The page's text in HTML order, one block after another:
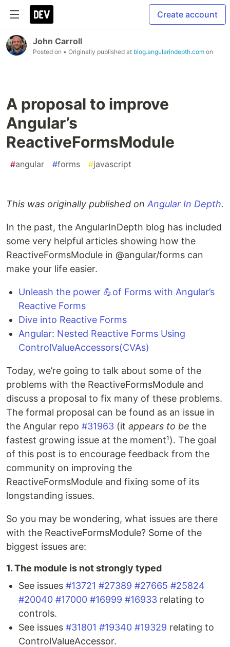
Create account
John Carroll
Posted on • Originally published at blog.angularindepth.com on
A proposal to improve
Angular’s
ReactiveFormsModule
#angular #forms #javascript
This was originally published on Angular In Depth.
In the past, the AngularInDepth blog has included
some very helpful articles showing how the
ReactiveFormsModule in @angular/forms can
make your life easier.
Unleash the power 💪of Forms with Angular’s
Reactive Forms
Dive into Reactive Forms
Angular: Nested Reactive Forms Using
ControlValueAccessors(CVAs)
Today, we’re going to talk about some of the
problems with the ReactiveFormsModule and
discuss a proposal to fix many of these problems.
The formal proposal can be found as an issue in
the Angular repo #31963 (it appears to be the
fastest growing issue at the moment¹). The goal
of this post is to encourage feedback from the
community on improving the
ReactiveFormsModule and fixing some of its
longstanding issues.
So you may be wondering, what issues are there
with the ReactiveFormsModule? Some of the
biggest issues are:
1. The module is not strongly typed
See issues #13721 #27389 #27665 #25824
#20040 #17000 #16999 #16933 relating to
controls.
See issues #31801 #19340 #19329 relating to
ControlValueAccessor.